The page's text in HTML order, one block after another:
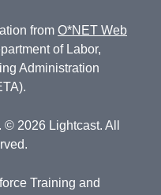
from O*NET Web
of Labor,
Administration
© 2026 Lightcast. All
Training and